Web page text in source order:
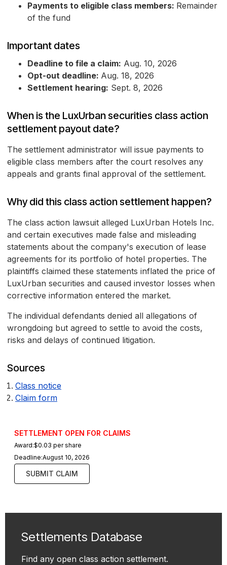
Payments to eligible class members: Remainder
of the fund
Important dates
Deadline to file a claim: Aug. 10, 2026
Opt-out deadline: Aug. 18, 2026
Settlement hearing: Sept. 8, 2026
When is the LuxUrban securities class action
settlement payout date?
The settlement administrator will issue payments to
eligible class members after the court resolves any
appeals and grants final approval of the settlement.
Why did this class action settlement happen?
The class action lawsuit alleged LuxUrban Hotels Inc.
and certain executives made false and misleading
statements about the company's execution of lease
agreements for its portfolio of hotel properties. The
plaintiffs claimed these statements inflated the price of
LuxUrban securities and caused investor losses when
corrective information entered the market.
The individual defendants denied all allegations of
wrongdoing but agreed to settle to avoid the costs,
risks and delays of continued litigation.
Sources
Class notice
Claim form
SETTLEMENT OPEN FOR CLAIMS
Award:$0.03 per share
Deadline:August 10, 2026
SUBMIT CLAIM
Settlements Database
Find any open class action settlement.